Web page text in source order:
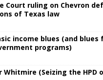
Court ruling on Chevron
of Texas law
income blues (and
programs)
Whitmire (Seizing the HPD